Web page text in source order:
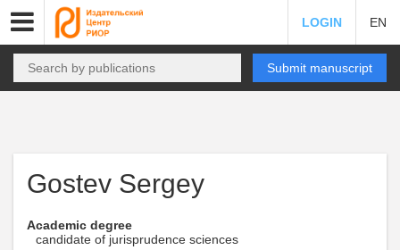
LOGIN EN
Submit manuscript
Gostev Sergey
Academic degree
candidate of jurisprudence sciences